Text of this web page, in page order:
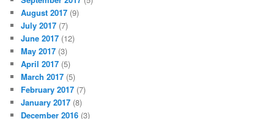
August 2017 (9)
July 2017 (7)
June 2017 (12)
May 2017 (3)
April 2017 (5)
March 2017 (5)
February 2017 (7)
January 2017 (8)
December 2016 (3)